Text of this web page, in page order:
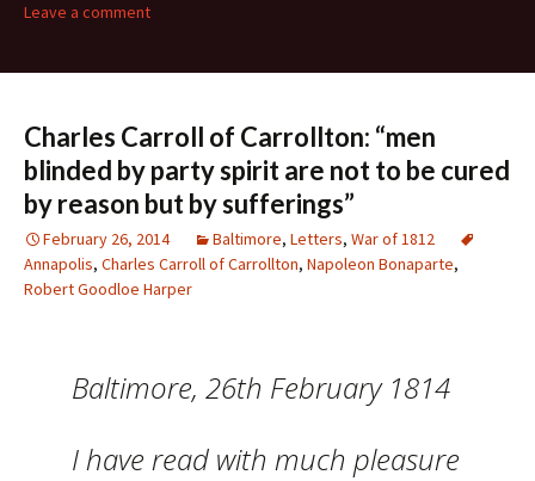
Leave a comment
Charles Carroll of Carrollton: “men
blinded by party spirit are not to be cured
by reason but by sufferings”
February 26, 2014 Baltimore, Letters, War of 1812
Annapolis, Charles Carroll of Carrollton, Napoleon Bonaparte,
Robert Goodloe Harper
Baltimore, 26th February 1814
I have read with much pleasure